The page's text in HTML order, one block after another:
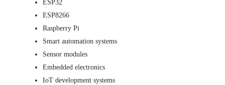
ESP32
ESP8266
Raspberry Pi
Smart automation systems
Sensor modules
Embedded electronics
IoT development systems